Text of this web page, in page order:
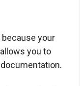
your
you to